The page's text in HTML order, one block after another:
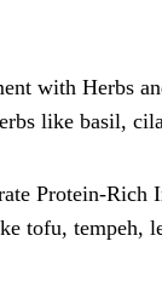
with Herbs
like basil,
Protein-Rich
tofu, tempeh,